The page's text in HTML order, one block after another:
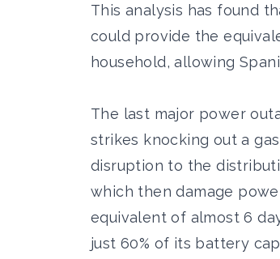
This analysis has found
could provide the
household, allowing
The last major power
strikes knocking out a
disruption to the
which then damage
equivalent of almost 6
just 60% of its battery